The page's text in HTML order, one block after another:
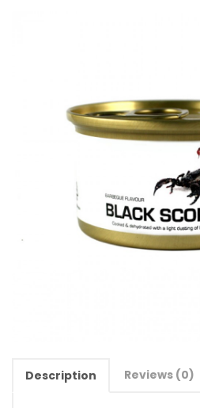
Description Reviews (0)